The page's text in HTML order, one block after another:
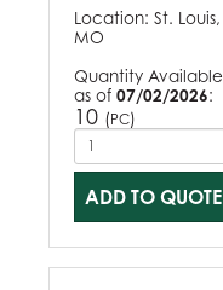
Location: St. Louis,
MO
Quantity Available
as of 07/02/2026:
10 (PC)
ADD TO QUOTE